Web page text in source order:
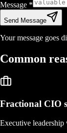
Message *
Send Message
Your message goes
Common
Fractional CIO
Executive